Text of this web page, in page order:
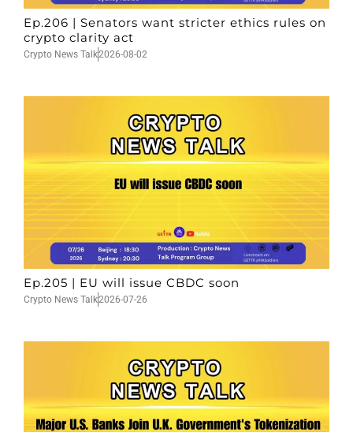
Ep.206 | Senators want stricter ethics rules on
crypto clarity act
Crypto News Talk2026-08-02
Ep.205 | EU will issue CBDC soon
Crypto News Talk2026-07-26